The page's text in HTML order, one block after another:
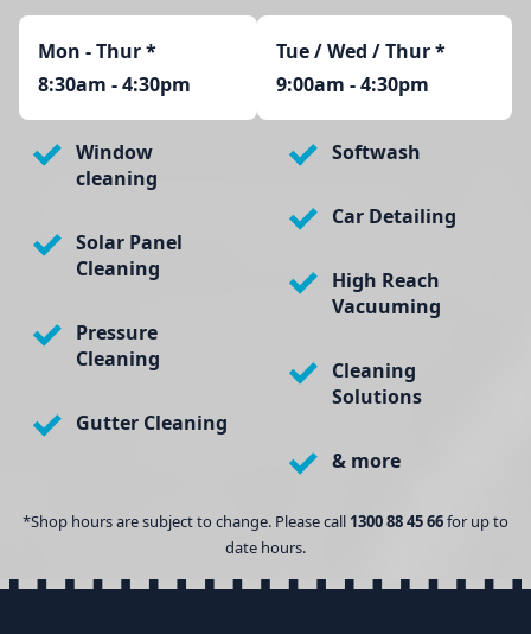
Mon - Thur*
8:30am - 4:30pm
Tue / Wed / Thur *
9:00am - 4:30pm
Window
cleaning
Solar Panel
Cleaning
Pressure
Cleaning
Gutter Cleaning
Softwash
Car Detailing
High Reach
Vacuuming
Cleaning
Solutions
& more
*Shop hours are subject to change. Please call 1300 88 45 66for up to
date hours.